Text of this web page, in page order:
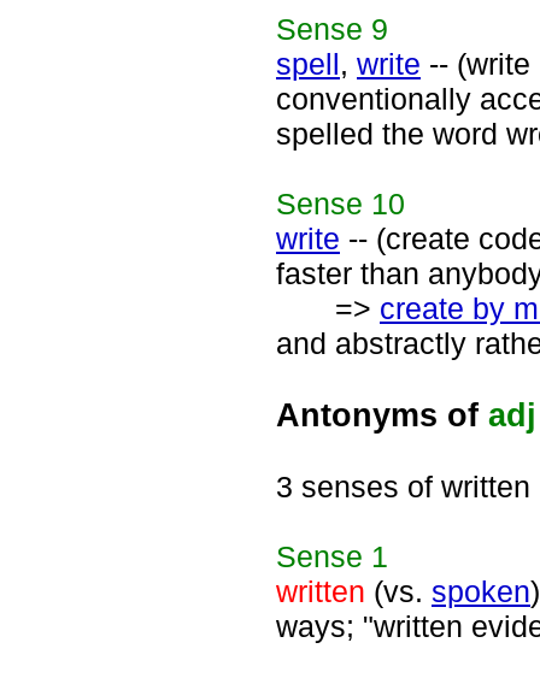
Sense 9
spell, write --
conventionally
spelled the word
Sense 10
write -- (create
faster than
=> create by
and abstractly
Antonyms of adj
3 senses of written
Sense 1
written (vs. spoken
ways; "written